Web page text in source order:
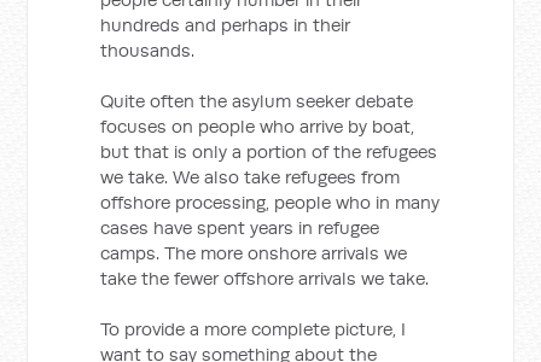
hundreds and perhaps in their
thousands.
Quite often the asylum seeker debate
focuses on people who arrive by boat,
but that is only a portion of the refugees
we take. We also take refugees from
offshore processing, people who in many
cases have spent years in refugee
camps. The more onshore arrivals we
take the fewer offshore arrivals we take.
To provide a more complete picture, I
want to say something about the